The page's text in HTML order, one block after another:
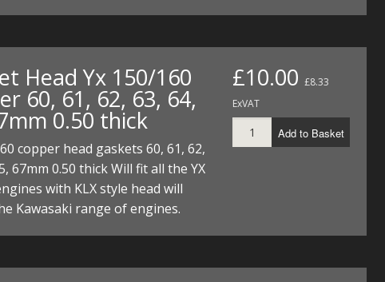
Head Yx 150/160
60, 61, 62, 63, 64,
0.50 thick
copper head gaskets 60, 61, 62,
67mm 0.50 thick Will fit all the YX
with KLX style head will
Kawasaki range of engines.
£10.00 £8.33
ExVAT
Add to Basket